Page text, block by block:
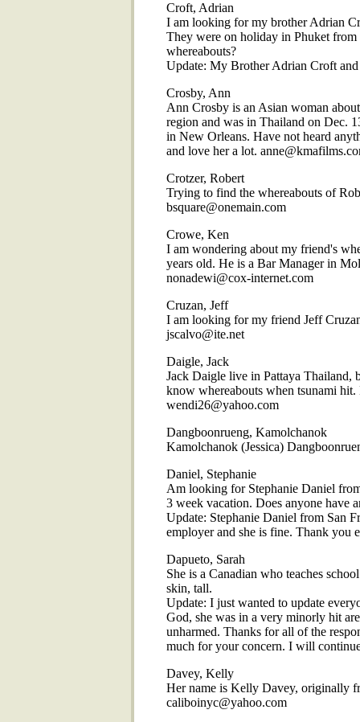
Croft, Adrian
I am looking for my brother Adrian
They were on holiday in Phuket
whereabouts?
Update: My Brother Adrian Croft
Crosby, Ann
Ann Crosby is an Asian woman
region and was in Thailand on Dec.
in New Orleans. Have not heard
and love her a lot.
Crotzer, Robert
Trying to find the whereabouts of
bsquare@onemain.com
Crowe, Ken
I am wondering about my friend's
years old. He is a Bar Manager in
nonadewi@cox-internet.com
Cruzan, Jeff
I am looking for my friend Jeff
jscalvo@ite.net
Daigle, Jack
Jack Daigle live in Pattaya Thailand,
know whereabouts when tsunami
wendi26@yahoo.com
Dangboonrueng, Kamolchanok
Kamolchanok (Jessica)
Daniel, Stephanie
Am looking for Stephanie Daniel
3 week vacation. Does anyone have
Update: Stephanie Daniel from San
employer and she is fine. Thank you
Dapueto, Sarah
She is a Canadian who teaches
skin, tall.
Update: I just wanted to update
God, she was in a very minorly hit
unharmed. Thanks for all of the
much for your concern. I will
Davey, Kelly
Her name is Kelly Davey, originally
caliboinyc@yahoo.com